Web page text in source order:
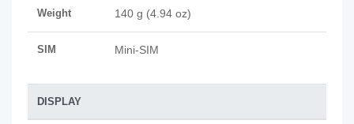
Weight 140 g (4.94 oz)
SIM Mini-SIM
DISPLAY